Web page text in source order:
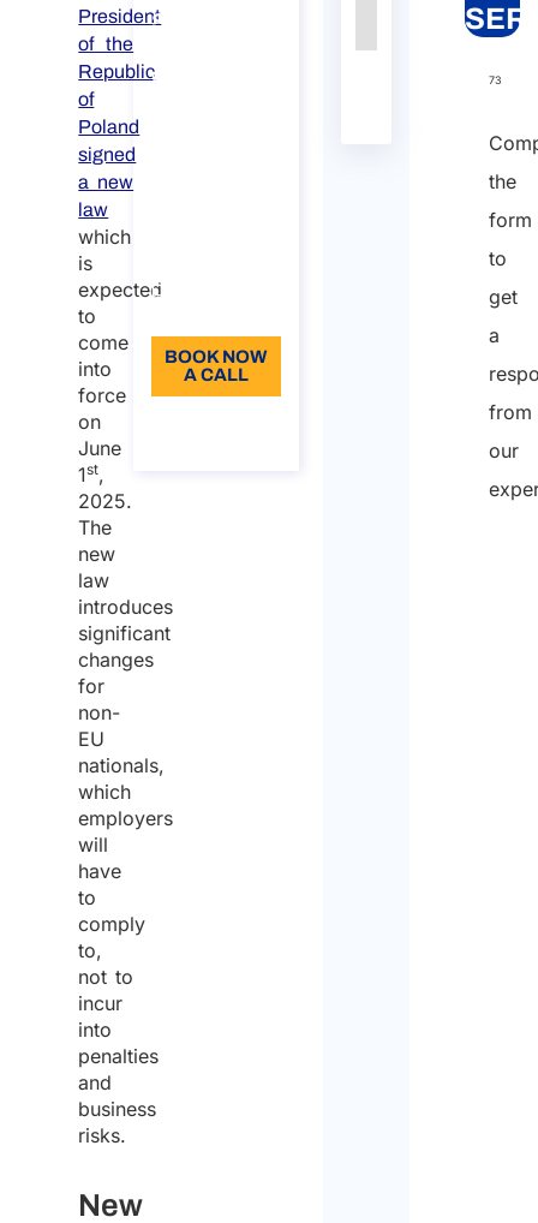
President
of the
Republic
of
Poland
signed
a new
law
which
is
expected
to
come
into
force
on
June
1st,
2025.
The
new
law
introduces
significant
changes
for
non-
EU
nationals,
which
employers
will
have
to
comply
to,
not to
incur
into
penalties
and
business
risks.
New
Services
on Worldwide
BOOK NOW
A CALL
73
the
form
to
get
a
from
our